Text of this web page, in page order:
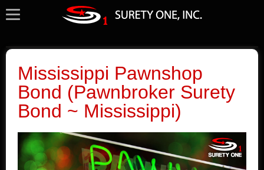
Mississippi Pawnshop
Bond (Pawnbroker Surety
Bond ~ Mississippi)